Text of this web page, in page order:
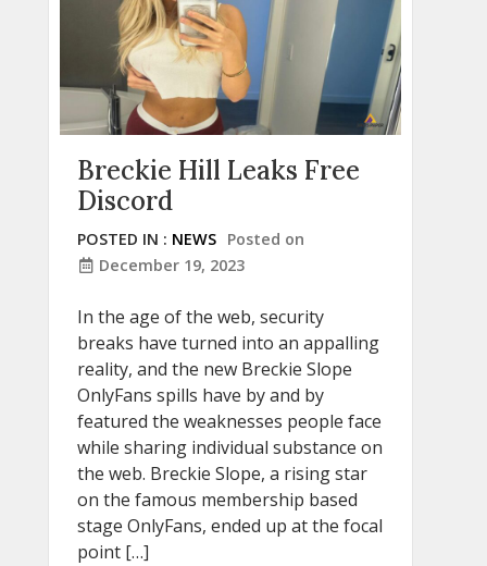
Breckie Hill Leaks Free
Discord
POSTED IN : NEWS Posted on
December 19, 2023
In the age of the web, security
breaks have turned into an appalling
reality, and the new Breckie Slope
OnlyFans spills have by and by
featured the weaknesses people face
while sharing individual substance on
the web. Breckie Slope, a rising star
on the famous membership based
stage OnlyFans, ended up at the focal
point […]